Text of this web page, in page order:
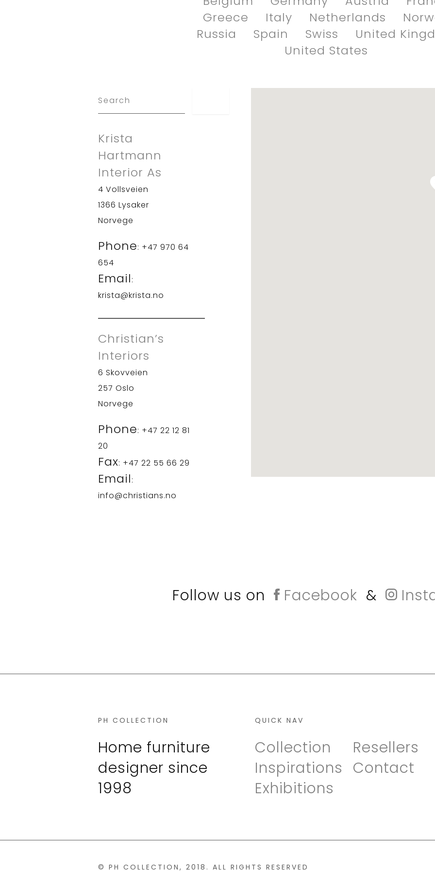
Greece
Italy Netherlands
Russia
Spain Swiss
United
United States
Krista
Hartmann
Interior As
4 Vollsveien
1366 Lysaker
Norvege
Phone: +47 970 64
654
Email:
krista@krista.no
Christian’s
Interiors
6 Skovveien
257 Oslo
Norvege
Phone: +47 22 12 81
20
Fax: +47 22 55 66 29
Email:
info@christians.no
Follow us on Facebook &
PH COLLECTION
Home furniture
designer since
1998
QUICK NAV
Collection
Inspirations
Exhibitions
Resellers
Contact
© PH COLLECTION, 2018. ALL RIGHTS RESERVED